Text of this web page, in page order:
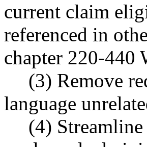
current claim
referenced in
chapter 220-440
(3) Remove
language
(4)